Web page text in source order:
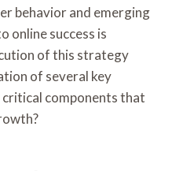
behavior and emerging
online success is
of this strategy
of several key
components that